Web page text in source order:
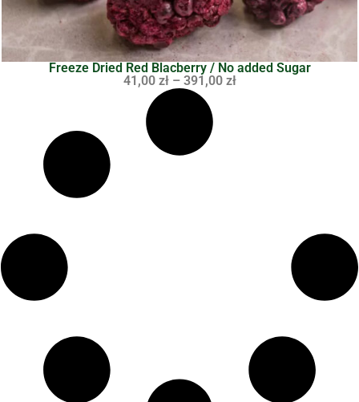
Freeze Dried Red Blacberry / No added Sugar
41,00 zł – 391,00 zł